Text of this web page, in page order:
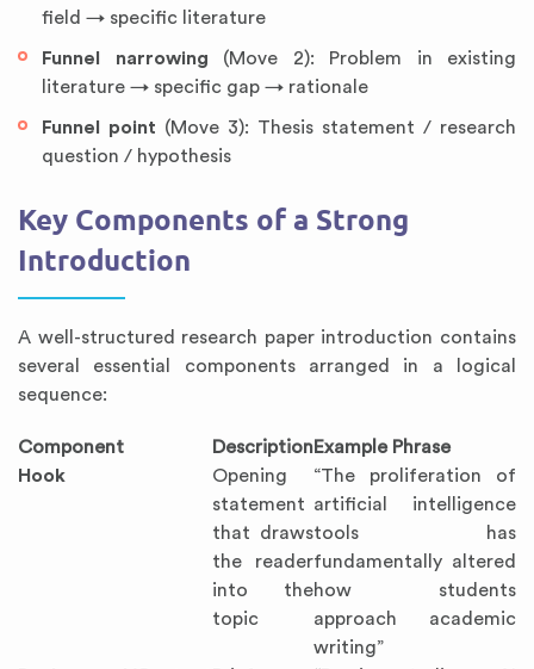
field → specific literature
Funnel narrowing (Move 2): Problem in existing
literature → specific gap → rationale
Funnel point (Move 3): Thesis statement / research
question / hypothesis
Key Components of a Strong
Introduction
A well-structured research paper introduction contains
several essential components arranged in a logical
sequence:
Component DescriptionExample Phrase
Hook
Opening
statement
that draws
the reader
into the
topic
“The proliferation of
artificial intelligence
tools has
fundamentally altered
how students
approach academic
writing”